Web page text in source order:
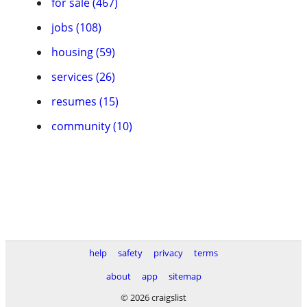
jobs (108)
housing (59)
services (26)
resumes (15)
community (10)
help safety privacy
terms
about
app
sitemap
© 2026 craigslist